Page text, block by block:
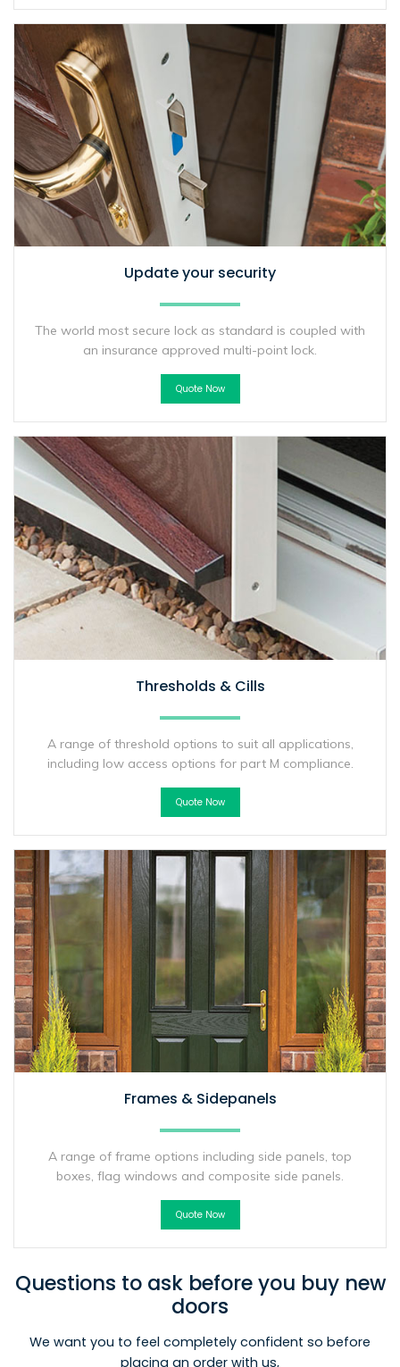
Update your security
The world most secure lock as standard is coupled with
an insurance approved multi-point lock.
Quote Now
Thresholds & Cills
A range of threshold options to suit all applications,
including low access options for part M compliance.
Quote Now
Frames & Sidepanels
A range of frame options including side panels, top
boxes, flag windows and composite side panels.
Quote Now
Questions to ask before you buy new
doors
We want you to feel completely confident so before
placing an order with us,